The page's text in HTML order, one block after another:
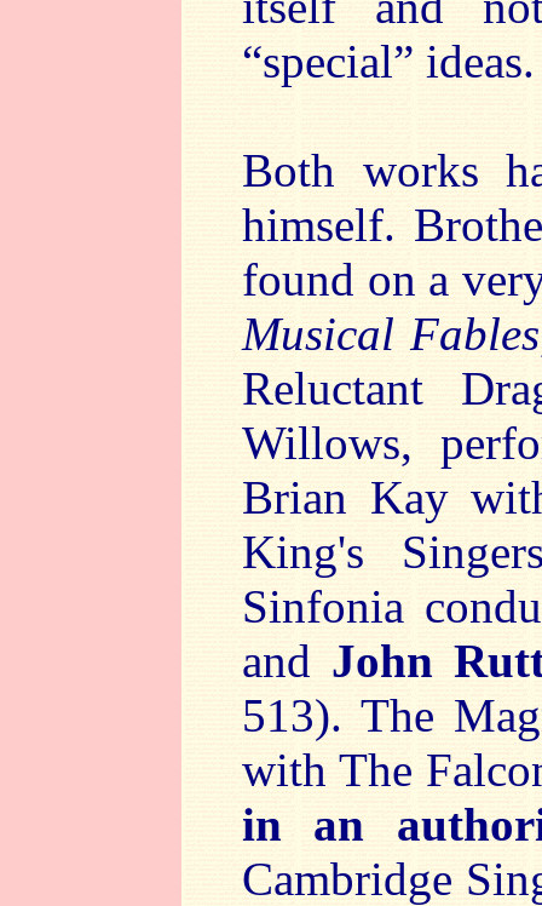
“special” ideas.
Both works
himself.
found on a
Musical Fables
Reluctant
Willows,
Brian Kay
King's
Sinfonia
and John
513). The
with The
in an
Cambridge